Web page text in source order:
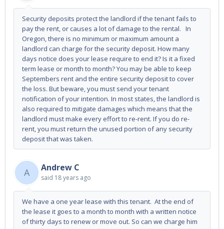
Security deposits protect the landlord if the tenant fails to
pay the rent, or causes a lot of damage to the rental. In
Oregon, there is no minimum or maximum amount a
landlord can charge for the security deposit. How many
days notice does your lease require to end it? Is it a fixed
term lease or month to month? You may be able to keep
Septembers rent and the entire security deposit to cover
the loss. But beware, you must send your tenant
notification of your intention. In most states, the landlord is
also required to mitigate damages which means that the
landlord must make every effort to re-rent. If you do re-
rent, you must return the unused portion of any security
deposit that was taken.
A Andrew C
said 18 years ago
We have a one year lease with this tenant. At the end of
the lease it goes to a month to month with a written notice
of thirty days to renew or move out. So can we charge him